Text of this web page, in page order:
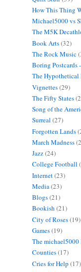
How This Thing
Michael5000 vs
The M5K
Book Arts(32)
The Rock Music
Boring Postcards
The Hypothetical
Vignettes(29)
The Fifty States
Song of the
Surreal (27)
Forgotten Lands
March Madness
Jazz(24)
College Football
Internet(23)
Media(23)
Blogs(21)
Bookish (21)
City of Roses(19)
Games(19)
The michael5000
Counties(17)
Cries for Help (17)